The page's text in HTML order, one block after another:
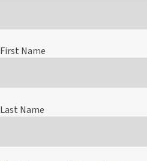
First Name
Last Name